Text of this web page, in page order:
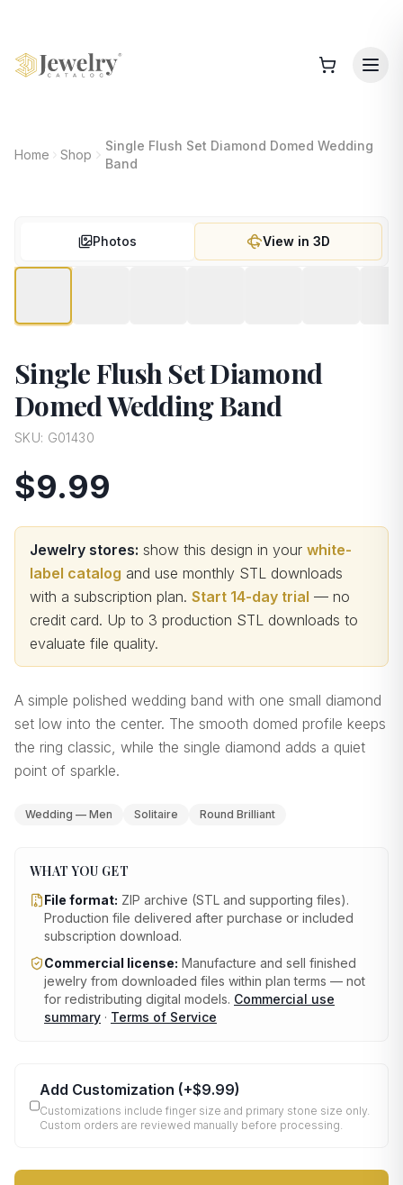
Home Shop
Single Flush Set Diamond Domed Wedding
Band
Photos View in 3D
Single Flush Set Diamond
Domed Wedding Band
SKU: G01430
$9.99
Jewelry stores: show this design in your white-
label catalog and use monthly STL downloads
with a subscription plan. Start 14-day trial — no
credit card. Up to 3 production STL downloads to
evaluate file quality.
A simple polished wedding band with one small diamond
set low into the center. The smooth domed profile keeps
the ring classic, while the single diamond adds a quiet
point of sparkle.
Wedding — Men Solitaire Round Brilliant
WHAT YOU GET
File format: ZIP archive (STL and supporting files).
Production file delivered after purchase or included
subscription download.
Commercial license: Manufacture and sell finished
jewelry from downloaded files within plan terms — not
for redistributing digital models. Commercial use
summary · Terms of Service
Add Customization (+$9.99)
Customizations include finger size and primary stone size only.
Custom orders are reviewed manually before processing.